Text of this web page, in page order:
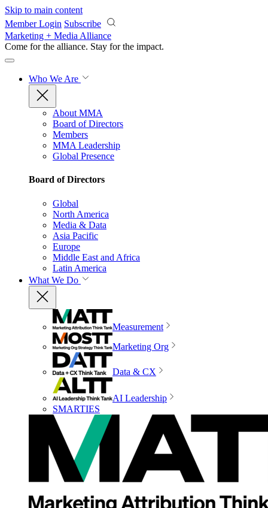
Skip to main content
Member Login Subscribe
Marketing + Media Alliance
Come for the alliance. Stay for the impact.
Who We Are
About MMA
Board of Directors
Members
MMA Leadership
Global Presence
Board of Directors
Global
North America
Media & Data
Asia Pacific
Europe
Middle East and Africa
Latin America
What We Do
Measurement
Marketing Org
Data & CX
AI Leadership
SMARTIES